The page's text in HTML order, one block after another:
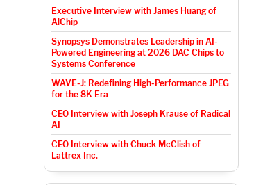
Executive Interview with James Huang of
AlChip
Synopsys Demonstrates Leadership in AI-
Powered Engineering at 2026 DAC Chips to
Systems Conference
WAVE-J: Redefining High-Performance JPEG
for the 8K Era
CEO Interview with Joseph Krause of Radical
AI
CEO Interview with Chuck McClish of
Lattrex Inc.